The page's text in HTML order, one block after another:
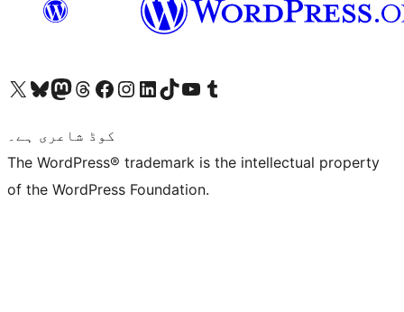
Visit our X (formerly Twitter) account
ہمارے بلیواسکائی اکاؤنٹ پر جائیں
Visit our Mastodon account
ہمارے ٹھریڈز اکاؤنٹ پر جائیں
Visit our Facebook page
Visit our Instagram account
Visit our LinkedIn account
ہمارے ٹک ٹاک اکاؤنٹ پر جائیں
Visit our YouTube channel
ہمارے ٹمبلر اکاؤنٹ پر جائیں
کوڈ شاعری ہے۔
The WordPress® trademark is the intellectual property
of the WordPress Foundation.